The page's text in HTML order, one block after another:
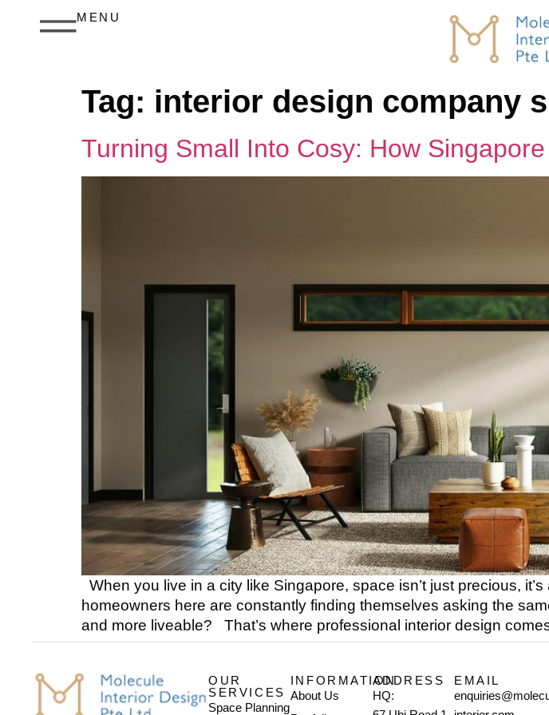
MENU
Tag: interior design company
Turning Small Into Cosy: How
When you live in a city like Singapore, space isn’t just precious,
homeowners here are constantly finding themselves asking the
and more liveable? That’s where professional interior design
OUR
SERVICES
Space Planning
INFORMATION
About Us
ADDRESS
HQ:
EMAIL